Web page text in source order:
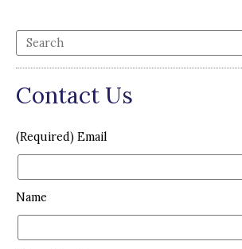
Contact Us
(Required) Email
Name